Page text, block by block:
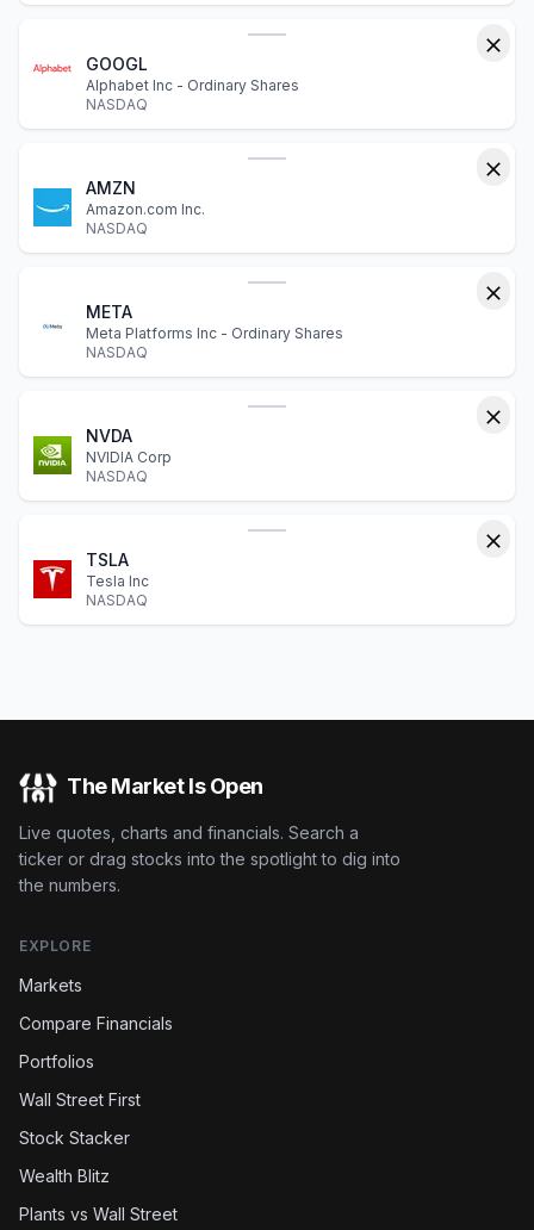
GOOGL
Alphabet Inc - Ordinary Shares
NASDAQ
AMZN
Amazon.com Inc.
NASDAQ
META
Meta Platforms Inc - Ordinary Shares
NASDAQ
NVDA
NVIDIA Corp
NASDAQ
TSLA
Tesla Inc
NASDAQ
The Market Is Open
Live quotes, charts and financials. Search a
ticker or drag stocks into the spotlight to dig into
the numbers.
EXPLORE
Markets
Compare Financials
Portfolios
Wall Street First
Stock Stacker
Wealth Blitz
Plants vs Wall Street